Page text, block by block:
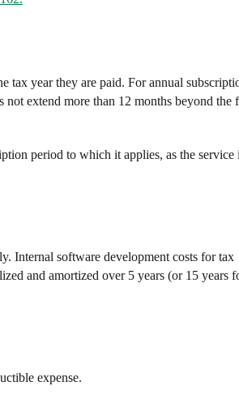
tax year they are paid. For annual
extend more than 12 months beyond the
period to which it applies, as the service
Internal software development costs for tax
and amortized over 5 years (or 15 years
expense.